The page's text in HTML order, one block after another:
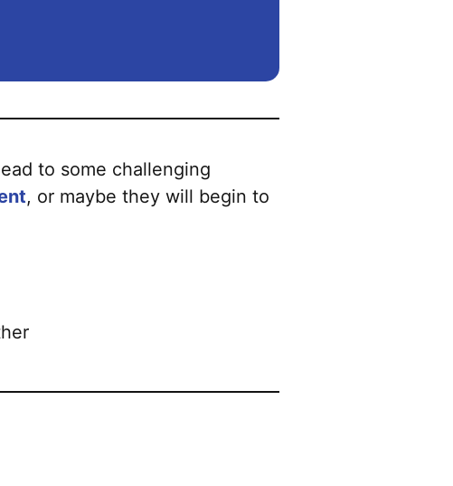
to some challenging
, or maybe they will begin to